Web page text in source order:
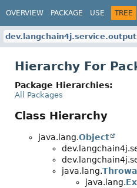
OVERVIEW PACKAGE USE TREE
dev.langchain4j.service.output
Hierarchy For
Package Hierarchies:
All Packages
Class Hierarchy
java.lang.Object
java.lang.
java.lang.